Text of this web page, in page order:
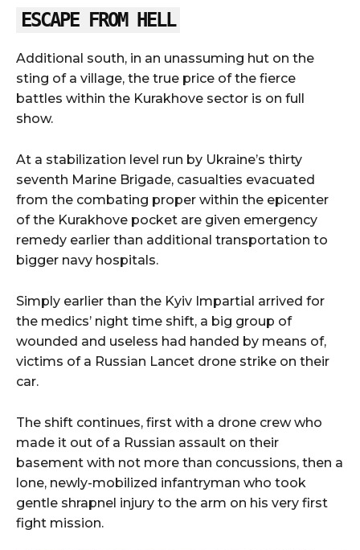
ESCAPE FROM HELL
Additional south, in an unassuming hut on the
sting of a village, the true price of the fierce
battles within the Kurakhove sector is on full
show.
At a stabilization level run by Ukraine’s thirty
seventh Marine Brigade, casualties evacuated
from the combating proper within the epicenter
of the Kurakhove pocket are given emergency
remedy earlier than additional transportation to
bigger navy hospitals.
Simply earlier than the Kyiv Impartial arrived for
the medics’ night time shift, a big group of
wounded and useless had handed by means of,
victims of a Russian Lancet drone strike on their
car.
The shift continues, first with a drone crew who
made it out of a Russian assault on their
basement with not more than concussions, then a
lone, newly-mobilized infantryman who took
gentle shrapnel injury to the arm on his very first
fight mission.